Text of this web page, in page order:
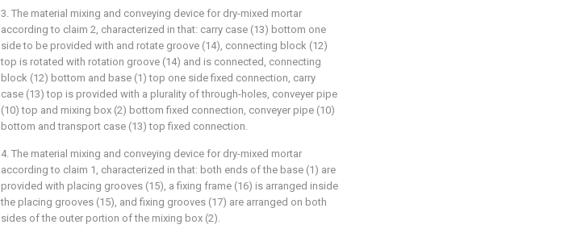
3. The material mixing and conveying device for dry-mixed mortar
according to claim 2, characterized in that: carry case (13) bottom one
side to be provided with and rotate groove (14), connecting block (12)
top is rotated with rotation groove (14) and is connected, connecting
block (12) bottom and base (1) top one side fixed connection, carry
case (13) top is provided with a plurality of through-holes, conveyer pipe
(10) top and mixing box (2) bottom fixed connection, conveyer pipe (10)
bottom and transport case (13) top fixed connection.
4. The material mixing and conveying device for dry-mixed mortar
according to claim 1, characterized in that: both ends of the base (1) are
provided with placing grooves (15), a fixing frame (16) is arranged inside
the placing grooves (15), and fixing grooves (17) are arranged on both
sides of the outer portion of the mixing box (2).